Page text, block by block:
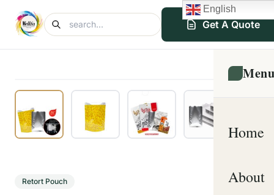
Get A Quote
Menu
Home
About
Retort Pouch
English